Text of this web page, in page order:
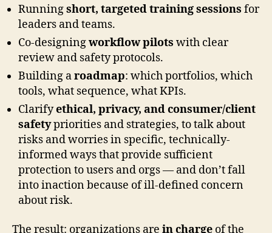
Runningshort, targeted training sessions for
leaders and teams.
Co-designingworkflow pilots with clear
review and safety protocols.
Building aroadmap: which portfolios, which
tools, what sequence, what KPIs.
Clarifyethical, privacy, and consumer/client
safetypriorities and strategies, to talk about
risks and worries in specific, technically-
informed ways that provide sufficient
protection to users and orgs — and don’t fall
into inaction because of ill-defined concern
about risk.
The result: organizations are in charge of the